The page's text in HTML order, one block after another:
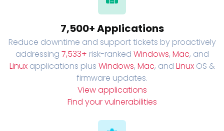
7,500+ Applications
Reduce downtime and support tickets by proactively
addressing 7,533+ risk-ranked Windows, Mac, and
Linuxapplications plus Windows, Mac, and LinuxOS &
firmware updates.
View applications
Find your vulnerabilities